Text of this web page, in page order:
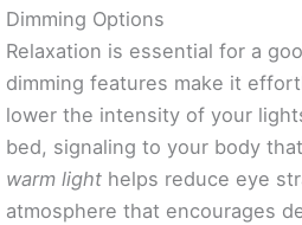
Dimming Options
Relaxation is essential for a
dimming features make it
lower the intensity of your
bed, signaling to your body
warm light helps reduce eye
atmosphere that encourages